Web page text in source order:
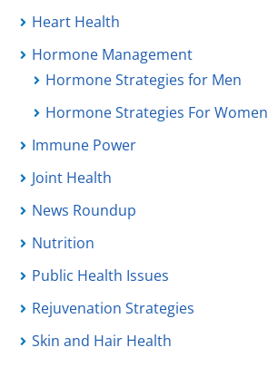
Heart Health
Hormone Management
Hormone Strategies for Men
Hormone Strategies For Women
Immune Power
Joint Health
News Roundup
Nutrition
Public Health Issues
Rejuvenation Strategies
Skin and Hair Health